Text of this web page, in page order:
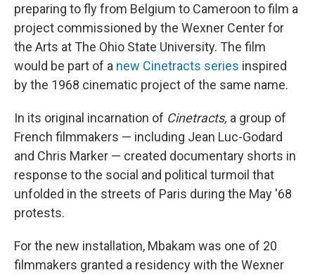
preparing to fly from Belgium to Cameroon to film a
project commissioned by the Wexner Center for
the Arts at The Ohio State University. The film
would be part of a new Cinetracts series inspired
by the 1968 cinematic project of the same name.
In its original incarnation of Cinetracts, a group of
French filmmakers — including Jean Luc-Godard
and Chris Marker — created documentary shorts in
response to the social and political turmoil that
unfolded in the streets of Paris during the May '68
protests.
For the new installation, Mbakam was one of 20
filmmakers granted a residency with the Wexner